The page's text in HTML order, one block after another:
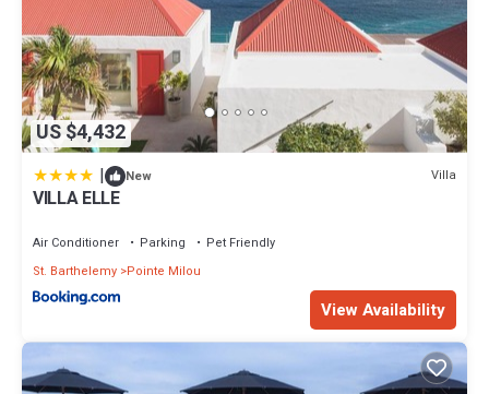
US $4,432
| New Villa
VILLA ELLE
Air Conditioner Parking
Pet Friendly
St. Barthelemy Pointe Milou
View Availability